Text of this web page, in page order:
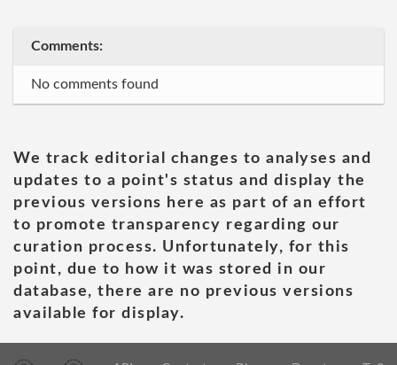
Comments:
No comments found
We track editorial changes to analyses and
updates to a point's status and display the
previous versions here as part of an effort
to promote transparency regarding our
curation process. Unfortunately, for this
point, due to how it was stored in our
database, there are no previous versions
available for display.